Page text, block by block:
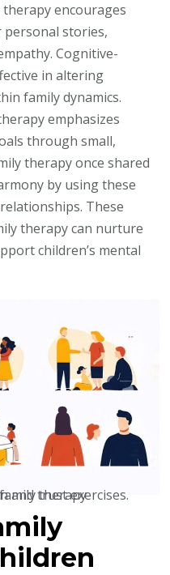
encourages
stories,
Cognitive-
in altering
family dynamics.
emphasizes
through small,
therapy once shared
by using these
These
therapy can nurture
children’s mental
communication and trust exercises.